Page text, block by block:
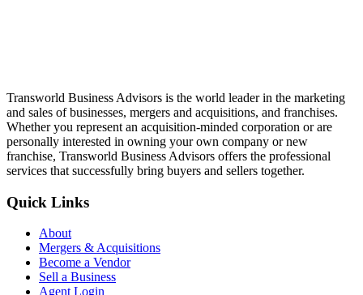
Transworld Business Advisors is the world leader in the marketing
and sales of businesses, mergers and acquisitions, and franchises.
Whether you represent an acquisition-minded corporation or are
personally interested in owning your own company or new
franchise, Transworld Business Advisors offers the professional
services that successfully bring buyers and sellers together.
Quick Links
About
Mergers & Acquisitions
Become a Vendor
Sell a Business
Agent Login